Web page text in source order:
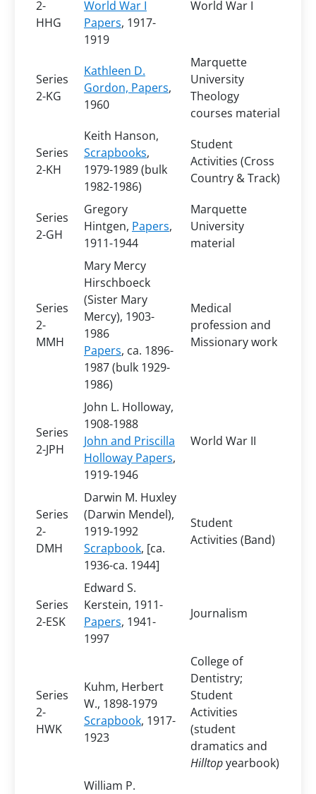
2-
HHG
World War I
Papers, 1917-
1919
World War I
Series
2-KG
Kathleen D.
Gordon, Papers,
1960
Marquette
University
Theology
courses material
Series
2-KH
Keith Hanson,
Scrapbooks,
1979-1989 (bulk
1982-1986)
Student
Activities (Cross
Country & Track)
Series
2-GH
Gregory
Hintgen, Papers,
1911-1944
Marquette
University
material
Series
2-
MMH
Mary Mercy
Hirschboeck
(Sister Mary
Mercy), 1903-
1986
Papers, ca. 1896-
1987 (bulk 1929-
1986)
Medical
profession and
Missionary work
Series
2-JPH
John L. Holloway,
1908-1988
John and Priscilla
Holloway Papers,
1919-1946
World War II
Series
2-
DMH
Darwin M. Huxley
(Darwin Mendel),
1919-1992
Scrapbook, [ca.
1936-ca. 1944]
Student
Activities (Band)
Series
2-ESK
Edward S.
Kerstein, 1911-
Papers, 1941-
1997
Journalism
Series
2-
HWK
Kuhm, Herbert
W., 1898-1979
Scrapbook, 1917-
1923
College of
Dentistry;
Student
Activities
(student
dramatics and
Hilltopyearbook)
William P.